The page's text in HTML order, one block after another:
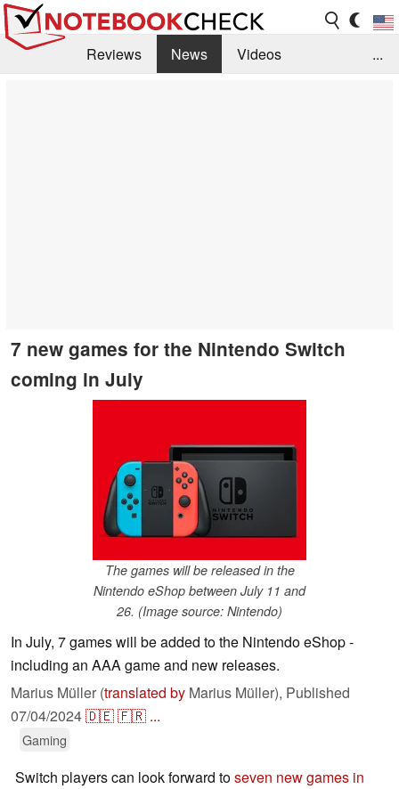
Reviews News
Videos
...
7 new games for the Nintendo Switch
coming in July
The games will be released in the
Nintendo eShop between July 11 and
26. (Image source: Nintendo)
In July, 7 games will be added to the Nintendo eShop -
including an AAA game and new releases.
Marius Müller (translated by Marius Müller), Published
07/04/2024🇩🇪🇫🇷 ...
Gaming
Switch players can look forward toseven new games in